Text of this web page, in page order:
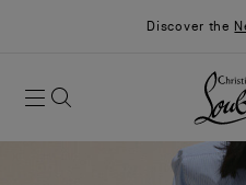
Discover the